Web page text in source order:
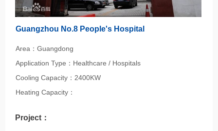
Guangzhou No.8 People's Hospital
Area：Guangdong
Application Type：Healthcare / Hospitals
Cooling Capacity：2400KW
Heating Capacity：
Project：